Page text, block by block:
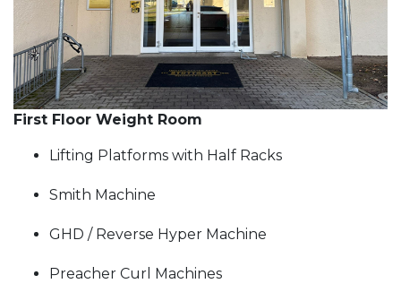
First Floor Weight Room
Lifting Platforms with Half Racks
Smith Machine
GHD / Reverse Hyper Machine
Preacher Curl Machines